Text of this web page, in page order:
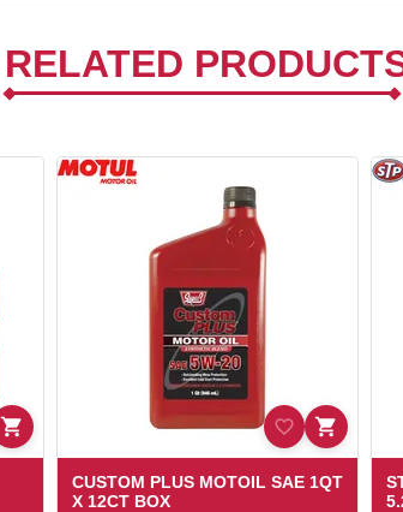
RELATED
CUSTOM PLUS MOTOIL SAE 1QT
X 12CT BOX